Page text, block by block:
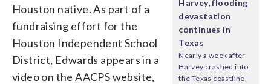
Harvey, flooding
devastation
continues in
Texas
Nearly a week after
Harvey crashed into
the Texas coastline,
Houston native. As part of a
fundraising effort for the
Houston Independent School
District, Edwards appears in a
video on the AACPS website,